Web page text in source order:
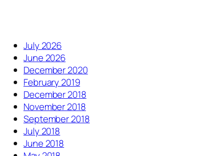
July 2026
June 2026
December 2020
February 2019
December 2018
November 2018
September 2018
July 2018
June 2018